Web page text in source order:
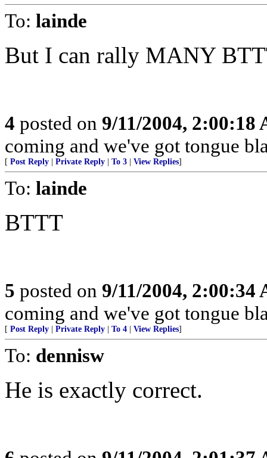
To: lainde
But I can rally MANY
4 posted on 9/11/2004, 2:00:18
coming and we've got tongue
[ Post Reply Private Reply To 3 View Replies]
To: lainde
BTTT
5 posted on 9/11/2004, 2:00:34
coming and we've got tongue
[ Post Reply Private Reply To 4 View Replies]
To: dennisw
He is exactly correct.